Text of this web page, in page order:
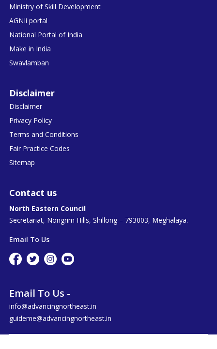
Ministry of Skill Development
AGNIi portal
National Portal of India
Make in India
Swavlamban
Disclaimer
Disclaimer
Privacy Policy
Terms and Conditions
Fair Practice Codes
Sitemap
Contact us
North Eastern Council
Secretariat, Nongrim Hills, Shillong – 793003, Meghalaya.
Email To Us
Email To Us -
info@advancingnortheast.in
guideme@advancingnortheast.in